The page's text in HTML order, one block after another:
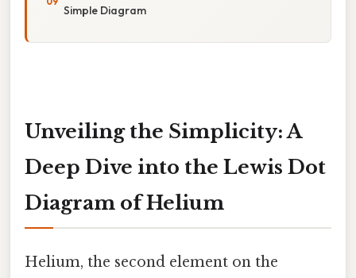
Simple Diagram
Unveiling the Simplicity: A
Deep Dive into the Lewis Dot
Diagram of Helium
Helium, the second element on the